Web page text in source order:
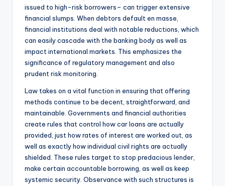
issued to high-risk borrowers– can trigger extensive
financial slumps. When debtors default en masse,
financial institutions deal with notable reductions, which
can easily cascade with the banking body as well as
impact international markets. This emphasizes the
significance of regulatory management and also
prudent risk monitoring.
Law takes on a vital function in ensuring that offering
methods continue to be decent, straightforward, and
maintainable. Governments and financial authorities
create rules that control how car loans are actually
provided, just how rates of interest are worked out, as
well as exactly how individual civil rights are actually
shielded. These rules target to stop predacious lender,
make certain accountable borrowing, as well as keep
systemic security. Observance with such structures is